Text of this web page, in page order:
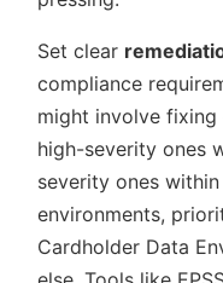
Set clear
compliance
might involve fixing
high-severity ones
severity ones
environments,
Cardholder Data